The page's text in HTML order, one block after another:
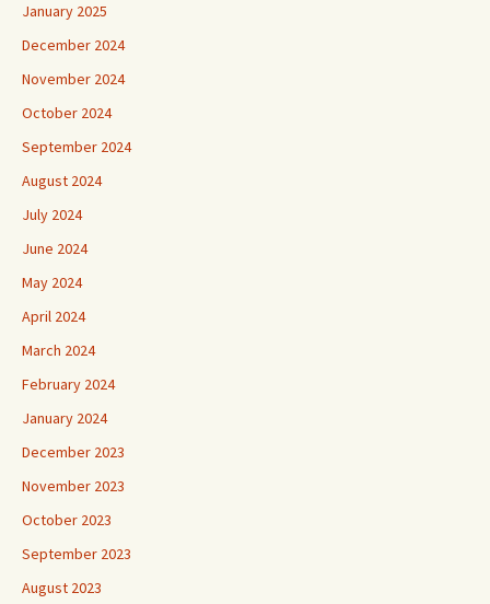
January 2025
December 2024
November 2024
October 2024
September 2024
August 2024
July 2024
June 2024
May 2024
April 2024
March 2024
February 2024
January 2024
December 2023
November 2023
October 2023
September 2023
August 2023